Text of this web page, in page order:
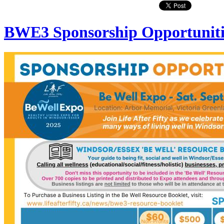
BWE3 Sponsorship